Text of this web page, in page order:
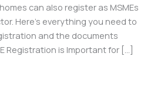
can also register as MSMEs
Here’s everything you need to
and the documents
Registration is Important for […]